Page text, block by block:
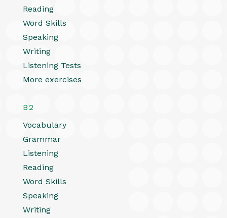
Reading
Word Skills
Speaking
Writing
Listening Tests
More exercises
B2
Vocabulary
Grammar
Listening
Reading
Word Skills
Speaking
Writing